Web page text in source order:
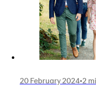
20 February 2024•2